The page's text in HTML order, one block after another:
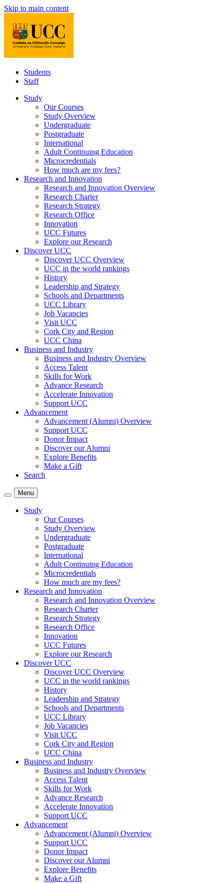
Skip to main content
Students
Staff
Study
Our Courses
Study Overview
Undergraduate
Postgraduate
International
Adult Continuing Education
Microcredentials
How much are my fees?
Research and Innovation
Research and Innovation Overview
Research Charter
Research Strategy
Research Office
Innovation
UCC Futures
Explore our Research
Discover UCC
Discover UCC Overview
UCC in the world rankings
History
Leadership and Strategy
Schools and Departments
UCC Library
Job Vacancies
Visit UCC
Cork City and Region
UCC China
Business and Industry
Business and Industry Overview
Access Talent
Skills for Work
Advance Research
Accelerate Innovation
Support UCC
Advancement
Advancement (Alumni) Overview
Support UCC
Donor Impact
Discover our Alumni
Explore Benefits
Make a Gift
Search
Menu
Study
Our Courses
Study Overview
Undergraduate
Postgraduate
International
Adult Continuing Education
Microcredentials
How much are my fees?
Research and Innovation
Research and Innovation Overview
Research Charter
Research Strategy
Research Office
Innovation
UCC Futures
Explore our Research
Discover UCC
Discover UCC Overview
UCC in the world rankings
History
Leadership and Strategy
Schools and Departments
UCC Library
Job Vacancies
Visit UCC
Cork City and Region
UCC China
Business and Industry
Business and Industry Overview
Access Talent
Skills for Work
Advance Research
Accelerate Innovation
Support UCC
Advancement
Advancement (Alumni) Overview
Support UCC
Donor Impact
Discover our Alumni
Explore Benefits
Make a Gift